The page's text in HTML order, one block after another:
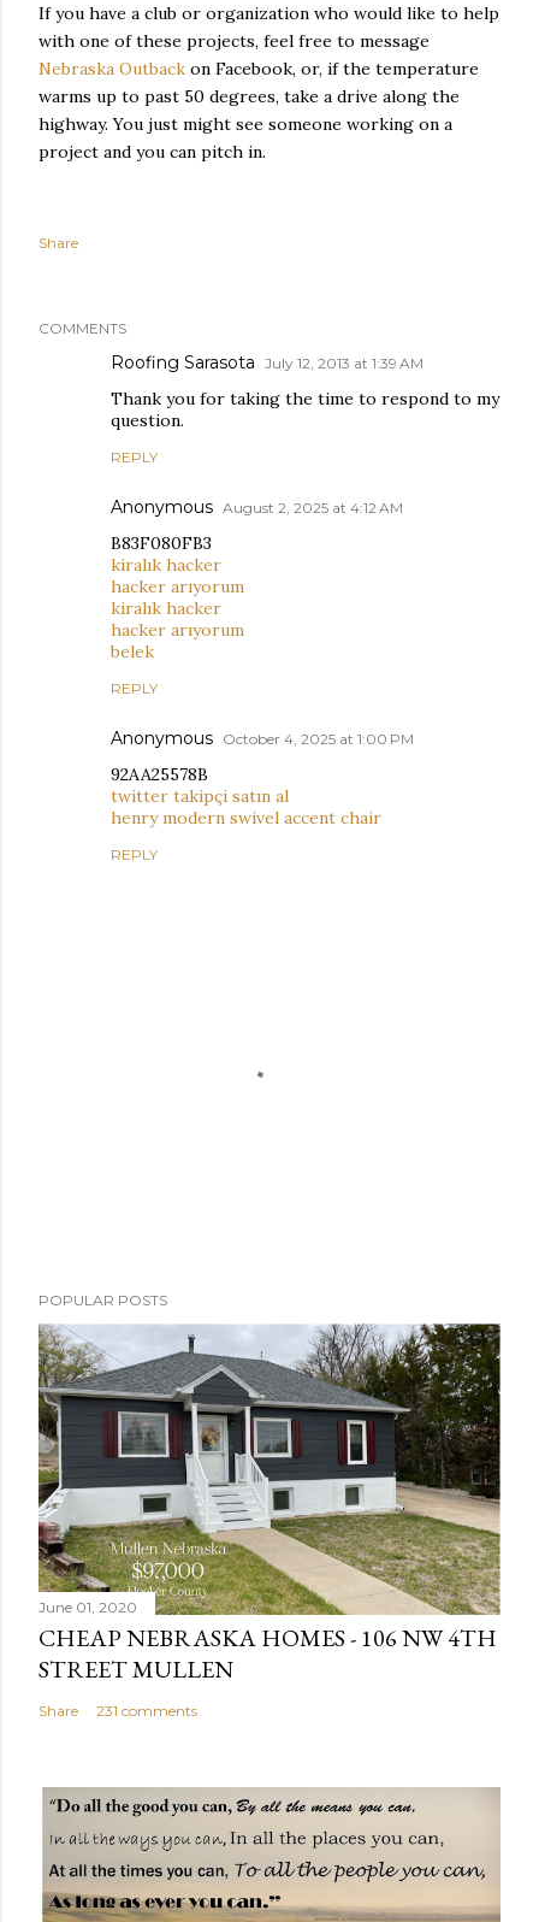
If you have a club or organization who would like to help
with one of these projects, feel free to message
Nebraska Outback on Facebook, or, if the temperature
warms up to past 50 degrees, take a drive along the
highway. You just might see someone working on a
project and you can pitch in.
Share
COMMENTS
Roofing Sarasota July 12, 2013 at 1:39 AM
Thank you for taking the time to respond to my
question.
REPLY
Anonymous August 2, 2025 at 4:12 AM
B83F080FB3
kiralık hacker
hacker arıyorum
kiralık hacker
hacker arıyorum
belek
REPLY
Anonymous October 4, 2025 at 1:00 PM
92AA25578B
twitter takipçi satın al
henry modern swivel accent chair
REPLY
o
s
t
a
C
o
m
m
e
n
t
POPULAR POSTS
June 01, 2020
CHEAP NEBRASKA HOMES - 106 NW 4TH
STREET MULLEN
Share 231 comments